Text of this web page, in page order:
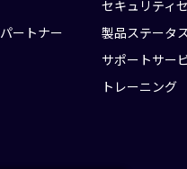
ートナー
セキュリティ
製品ステータ
サポートサー
トレーニング